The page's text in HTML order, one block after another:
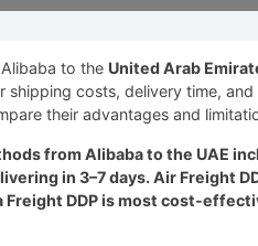
to the United Arab
shipping costs, delivery time,
their advantages and
from Alibaba to the UAE
in 3–7 days. Air Freight
Freight DDP is most cost-